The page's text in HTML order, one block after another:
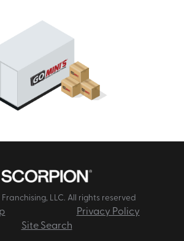
LLC. All rights reserved
Privacy Policy
Site Search